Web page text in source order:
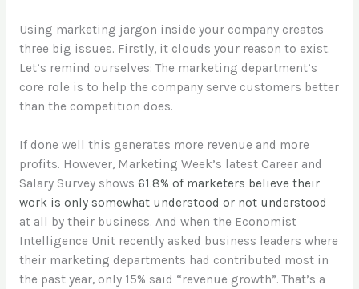
Using marketing jargon inside your company creates
three big issues. Firstly, it clouds your reason to exist.
Let’s remind ourselves: The marketing department’s
core role is to help the company serve customers better
than the competition does.
If done well this generates more revenue and more
profits. However, Marketing Week’s latest Career and
Salary Survey shows 61.8% of marketers believe their
work is only somewhat understood or not understood
at all by their business. And when the Economist
Intelligence Unit recently asked business leaders where
their marketing departments had contributed most in
the past year, only 15% said “revenue growth”. That’s a